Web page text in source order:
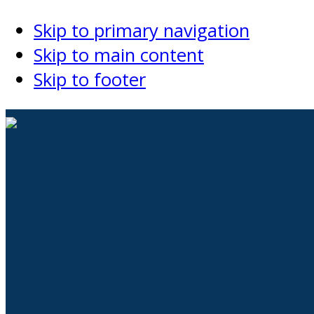
Skip to primary navigation
Skip to main content
Skip to footer